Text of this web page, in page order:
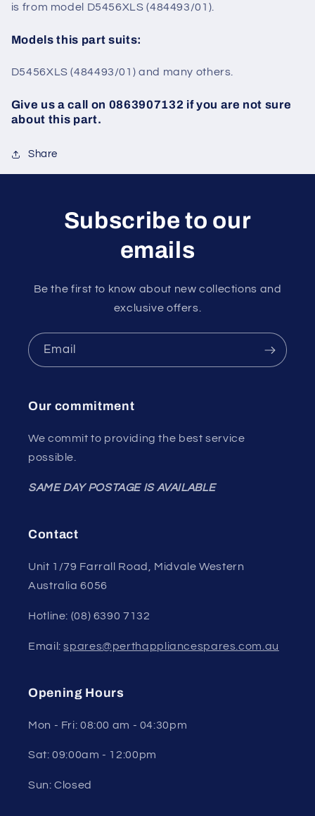
is from model D5456XLS (484493/01).
Models this part suits:
D5456XLS (484493/01) and many others.
Give us a call on 0863907132 if you are not sure
about this part.
Share
Subscribe to our
emails
Be the first to know about new collections and
exclusive offers.
Email
Our commitment
We commit to providing the best service
possible.
SAME DAY POSTAGE IS AVAILABLE
Contact
Unit 1/79 Farrall Road, Midvale Western
Australia 6056
Hotline: (08) 6390 7132
Email:spares@perthappliancespares.com.au
Opening Hours
Mon - Fri: 08:00 am - 04:30pm
Sat: 09:00am - 12:00pm
Sun: Closed